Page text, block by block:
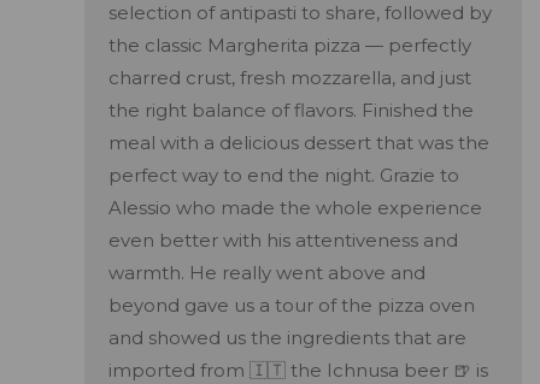
selection of antipasti to share, followed by
the classic Margherita pizza — perfectly
charred crust, fresh mozzarella, and just
the right balance of flavors. Finished the
meal with a delicious dessert that was the
perfect way to end the night. Grazie to
Alessio who made the whole experience
even better with his attentiveness and
warmth. He really went above and
beyond gave us a tour of the pizza oven
and showed us the ingredients that are
imported from 🇮🇹 the Ichnusa beer 🍺 is